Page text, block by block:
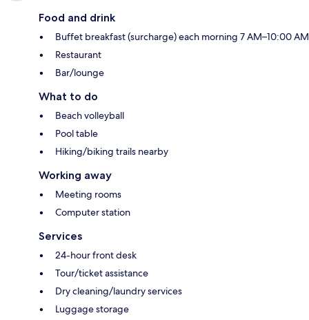
Food and drink
Buffet breakfast (surcharge) each morning 7 AM–10:00 AM
Restaurant
Bar/lounge
What to do
Beach volleyball
Pool table
Hiking/biking trails nearby
Working away
Meeting rooms
Computer station
Services
24-hour front desk
Tour/ticket assistance
Dry cleaning/laundry services
Luggage storage